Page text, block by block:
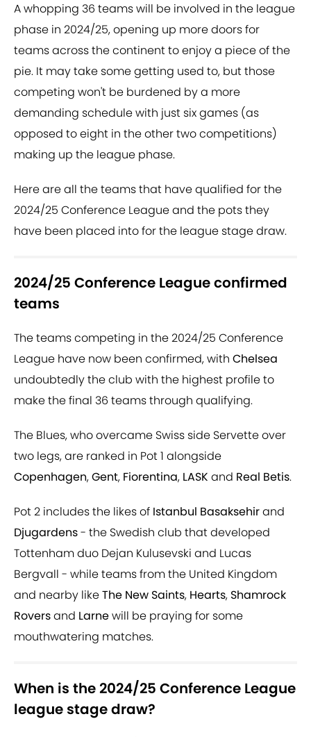
A whopping 36 teams will be involved in the league
phase in 2024/25, opening up more doors for
teams across the continent to enjoy a piece of the
pie. It may take some getting used to, but those
competing won't be burdened by a more
demanding schedule with just six games (as
opposed to eight in the other two competitions)
making up the league phase.
Here are all the teams that have qualified for the
2024/25 Conference League and the pots they
have been placed into for the league stage draw.
2024/25 Conference League confirmed
teams
The teams competing in the 2024/25 Conference
League have now been confirmed, with Chelsea
undoubtedly the club with the highest profile to
make the final 36 teams through qualifying.
The Blues, who overcame Swiss side Servette over
two legs, are ranked in Pot 1 alongside
Copenhagen,Gent, Fiorentina, LASK and Real Betis.
Pot 2 includes the likes of Istanbul Basaksehirand
Djugardens- the Swedish club that developed
Tottenham duo Dejan Kulusevski and Lucas
Bergvall - while teams from the United Kingdom
and nearby likeThe New Saints, Hearts, Shamrock
Roversand Larnewill be praying for some
mouthwatering matches.
When is the 2024/25 Conference League
league stage draw?